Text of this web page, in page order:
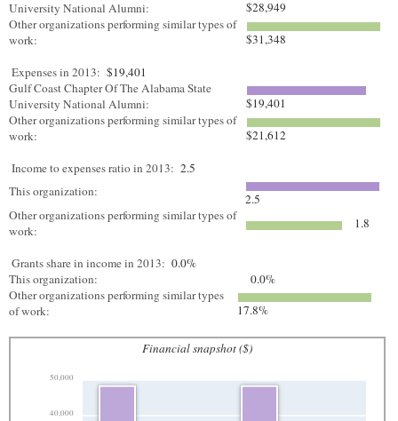
University National Alumni:
$28,949
Other organizations performing similar types of
work:
$31,348
Expenses in 2013: $19,401
Gulf Coast Chapter Of The Alabama State
University National Alumni:
$19,401
Other organizations performing similar types of
work:
$21,612
Income to expenses ratio in 2013: 2.5
This organization:
2.5
Other organizations performing similar types of
work:
1.8
Grants share in income in 2013: 0.0%
This organization:
0.0%
Other organizations performing similar types
of work:
17.8%
Financial snapshot ($)
40,000
50,000